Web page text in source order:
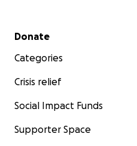
Secondary menu
Donate
Categories
Crisis relief
Social Impact Funds
Supporter Space